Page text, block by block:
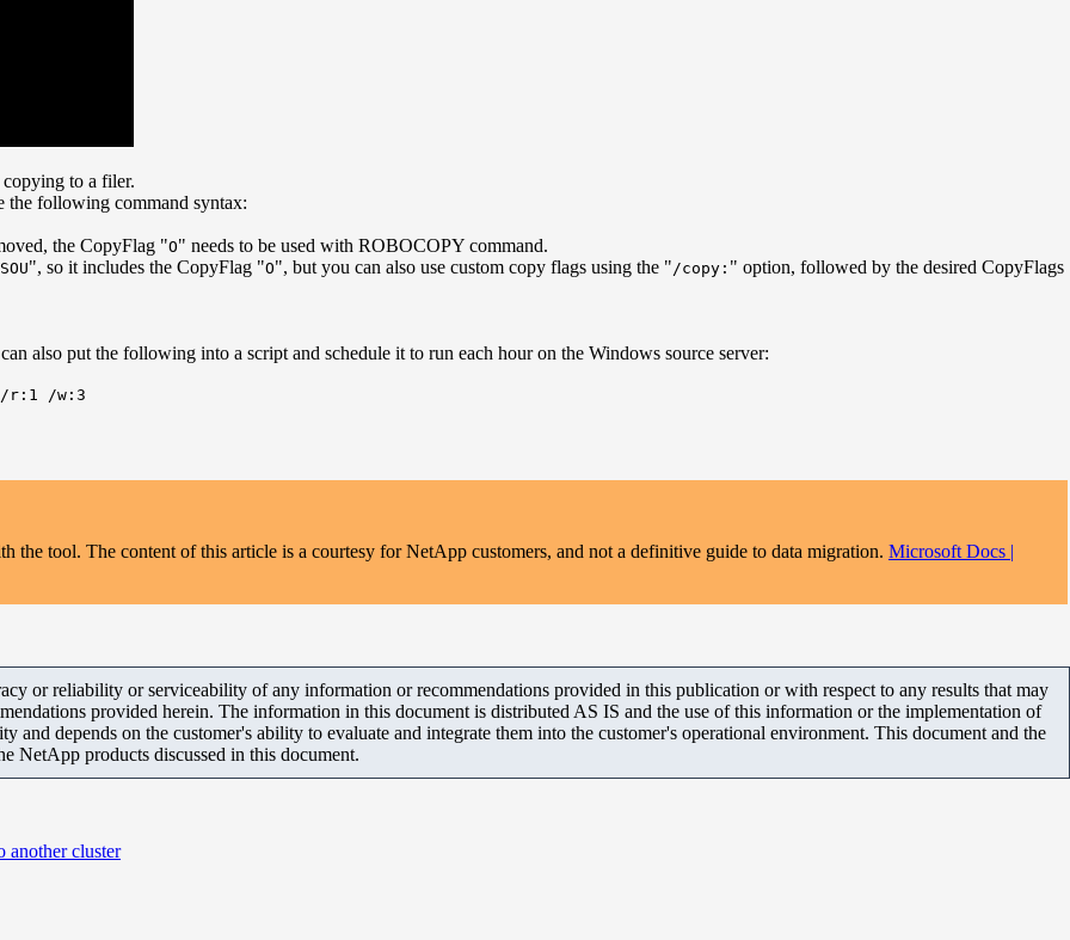
to a filer.
the following command syntax:
the CopyFlag "O" needs to be used with ROBOCOPY command.
", so it includes the CopyFlag "O", but you can also use custom copy flags using the "/copy: " option, followed by the desired CopyFlags
also put the following into a script and schedule it to run each hour on the Windows source server:
/r:1 /w:3
the tool. The content of this article is a courtesy for NetApp customers, and not a definitive guide to data migration. Microsoft Docs |
or reliability or serviceability of any information or recommendations provided in this publication or with respect to any results that may
provided herein. The information in this document is distributed AS IS and the use of this information or the implementation of
and depends on the customer's ability to evaluate and integrate them into the customer's operational environment. This document and the
NetApp products discussed in this document.
another cluster